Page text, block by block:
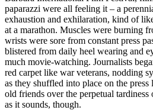
paparazzi were all feeling it – a
exhaustion and exhilaration, kind of
at a marathon. Muscles were burning
wrists were sore from constant press
blistered from daily heel wearing and
much movie-watching. Journalists
red carpet like war veterans, nodding
as they shuffled into place on the
old friends over the perpetual tardiness
as it sounds, though.